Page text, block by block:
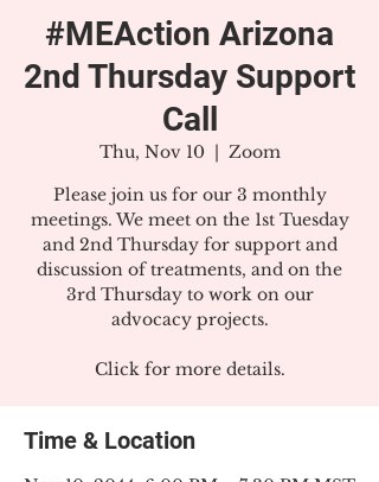
#MEAction Arizona
2nd Thursday Support
Call
Thu, Nov 10
  |
Zoom
Please join us for our 3 monthly
meetings. We meet on the 1st Tuesday
and 2nd Thursday for support and
discussion of treatments, and on the
3rd Thursday to work on our
advocacy projects.
Click for more details.
Time & Location